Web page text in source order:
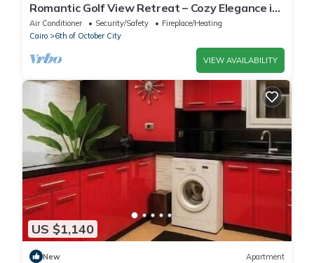
Romantic Golf View Retreat – Cozy Elegance in
Dreamland Compound
Air Conditioner Security/Safety
Fireplace/Heating
Cairo
6th of October City
VIEW AVAILABILITY
US $1,140
New Apartment